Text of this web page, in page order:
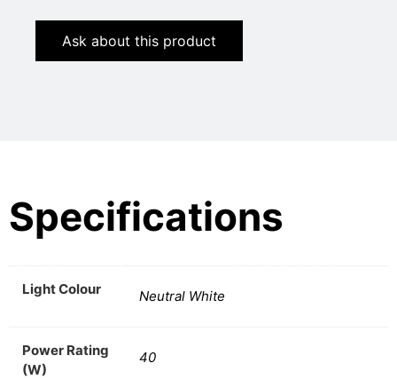
Ask about this product
Specifications
Light Colour Neutral White
Power Rating
(W)
40